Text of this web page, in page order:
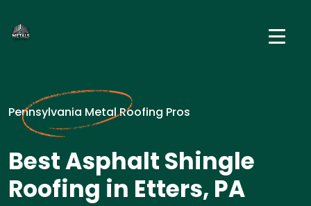
Pennsylvania Metal Roofing Pros
Best Asphalt Shingle
Roofing in Etters, PA